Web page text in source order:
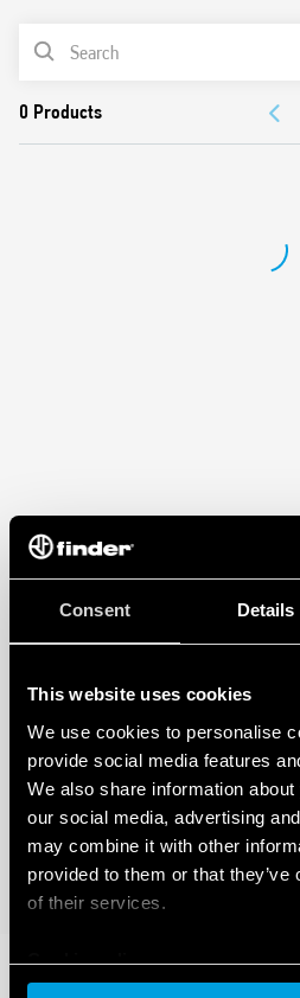
Consent Details
This website uses cookies
We use cookies to personalise
provide social media features
We also share information
our social media, advertising
may combine it with other
provided to them or that
of their services.
Cookie policy
PRODUCT LIST
APPROVALS